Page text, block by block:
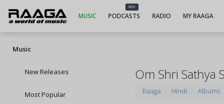
MUSIC
NEW
PODCASTS RADIO MY RAAGA
Music
New Releases
Most Popular
Om Shri Sathya
Raaga Hindi Albums